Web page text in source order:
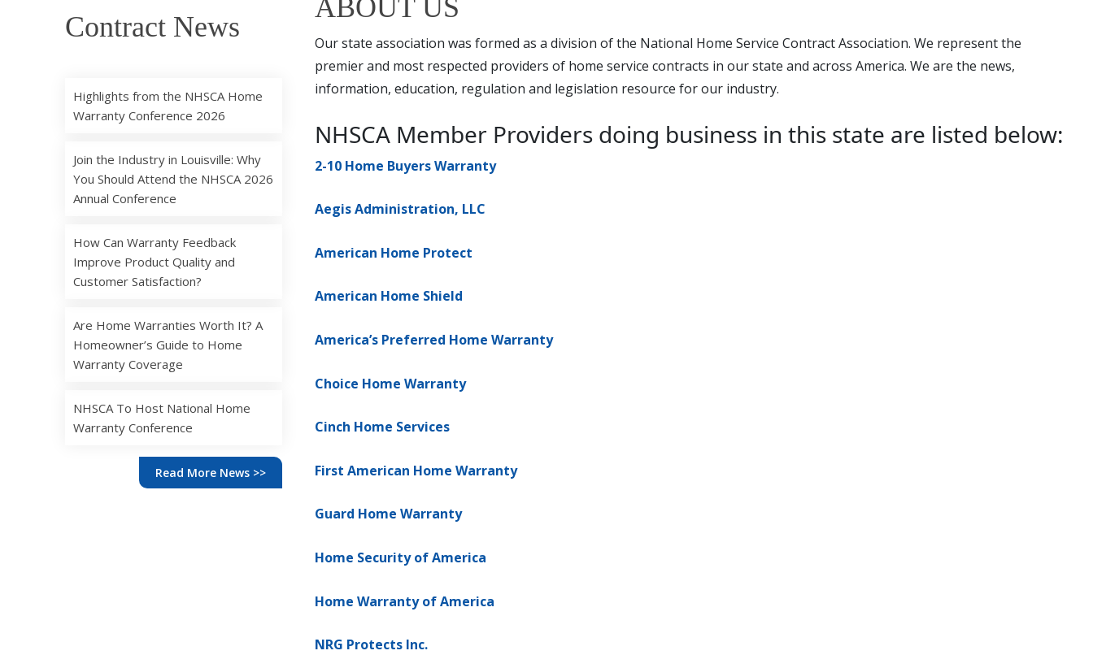
ABOUT US
Our state association was formed as a division of the National Home Service Contract Association. We represent the
premier and most respected providers of home service contracts in our state and across America. We are the news,
information, education, regulation and legislation resource for our industry.
NHSCA Member Providers doing business in this state are listed below:
2-10 Home Buyers Warranty
Aegis Administration, LLC
American Home Protect
American Home Shield
America’s Preferred Home Warranty
Choice Home Warranty
Cinch Home Services
First American Home Warranty
Guard Home Warranty
Home Security of America
Home Warranty of America
NRG Protects Inc.
Contract News
Highlights from the NHSCA Home
Warranty Conference 2026
Join the Industry in Louisville: Why
You Should Attend the NHSCA 2026
Annual Conference
How Can Warranty Feedback
Improve Product Quality and
Customer Satisfaction?
Are Home Warranties Worth It? A
Homeowner’s Guide to Home
Warranty Coverage
NHSCA To Host National Home
Warranty Conference
Read More News >>